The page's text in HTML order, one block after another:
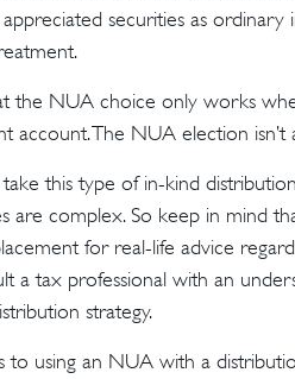
securities as
the NUA choice only works
account. The NUA election isn’t
this type of in-kind
are complex. So keep in mind
for real-life advice
a tax professional with an
strategy.
to using an NUA with a